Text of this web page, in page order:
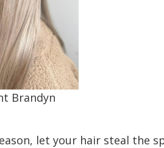
Brandyn
let your hair steal the